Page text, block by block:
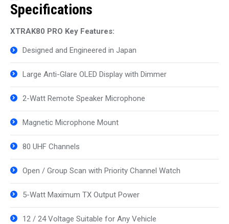
Specifications
XTRAK80 PRO Key Features:
Designed and Engineered in Japan
Large Anti-Glare OLED Display with Dimmer
2-Watt Remote Speaker Microphone
Magnetic Microphone Mount
80 UHF Channels
Open / Group Scan with Priority Channel Watch
5-Watt Maximum TX Output Power
12 / 24 Voltage Suitable for Any Vehicle